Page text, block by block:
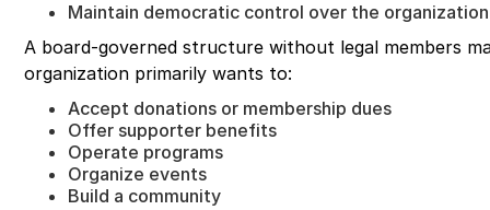
Maintain democratic control over the organization
A board-governed structure without legal members
organization primarily wants to:
Accept donations or membership dues
Offer supporter benefits
Operate programs
Organize events
Build a community